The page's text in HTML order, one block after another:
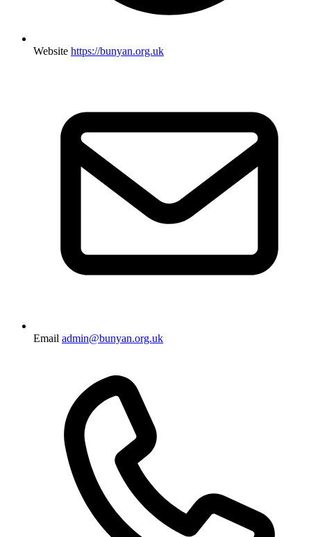
Website https://bunyan.org.uk
Email admin@bunyan.org.uk